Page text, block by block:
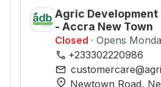
Agric Development
- Accra New Town
Closed · Opens
phone +233302220986
mail
location_on Newtown Road,